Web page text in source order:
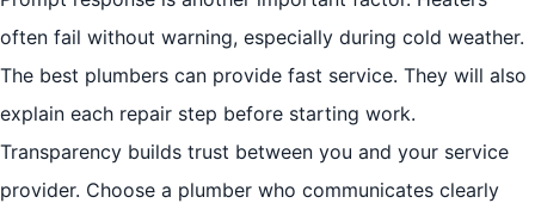
often fail without warning, especially during cold weather.
The best plumbers can provide fast service. They will also
explain each repair step before starting work.
Transparency builds trust between you and your service
provider. Choose a plumber who communicates clearly